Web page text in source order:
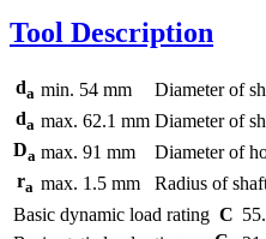
Tool Description
da min. 54 mm
Diameter of
da max. 62.1 mm Diameter of
Da max. 91 mm
Diameter of
ra max. 1.5 mm
Radius of
Basic dynamic load rating C